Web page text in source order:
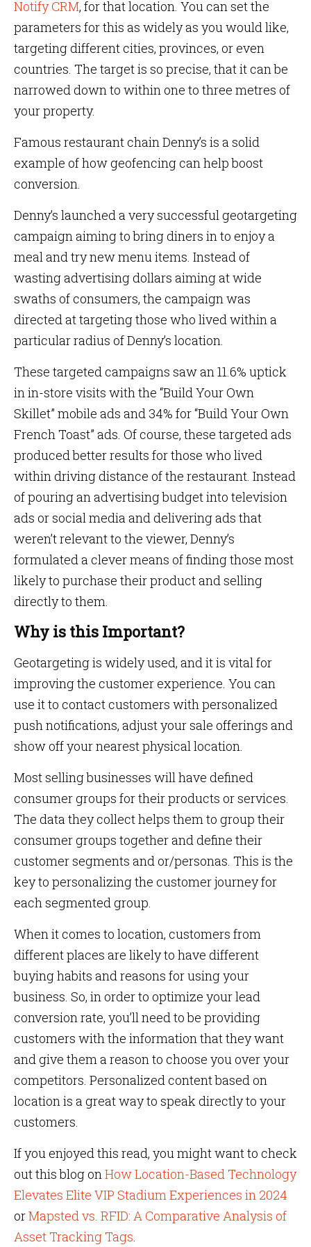
Notify CRM, for that location. You can set the
parameters for this as widely as you would like,
targeting different cities, provinces, or even
countries. The target is so precise, that it can be
narrowed down to within one to three metres of
your property.
Famous restaurant chain Denny’s is a solid
example of how geofencing can help boost
conversion.
Denny’s launched a very successful geotargeting
campaign aiming to bring diners in to enjoy a
meal and try new menu items. Instead of
wasting advertising dollars aiming at wide
swaths of consumers, the campaign was
directed at targeting those who lived within a
particular radius of Denny’s location.
These targeted campaigns saw an 11.6% uptick
in in-store visits with the “Build Your Own
Skillet” mobile ads and 34% for “Build Your Own
French Toast” ads. Of course, these targeted ads
produced better results for those who lived
within driving distance of the restaurant. Instead
of pouring an advertising budget into television
ads or social media and delivering ads that
weren’t relevant to the viewer, Denny’s
formulated a clever means of finding those most
likely to purchase their product and selling
directly to them.
Why is this Important?
Geotargeting is widely used, and it is vital for
improving the customer experience. You can
use it to contact customers with personalized
push notifications, adjust your sale offerings and
show off your nearest physical location.
Most selling businesses will have defined
consumer groups for their products or services.
The data they collect helps them to group their
consumer groups together and define their
customer segments and or/personas. This is the
key to personalizing the customer journey for
each segmented group.
When it comes to location, customers from
different places are likely to have different
buying habits and reasons for using your
business. So, in order to optimize your lead
conversion rate, you’ll need to be providing
customers with the information that they want
and give them a reason to choose you over your
competitors. Personalized content based on
location is a great way to speak directly to your
customers.
If you enjoyed this read, you might want to check
out this blog onHow Location-Based Technology
Elevates Elite VIP Stadium Experiences in 2024
orMapsted vs. RFID: A Comparative Analysis of
Asset Tracking Tags.